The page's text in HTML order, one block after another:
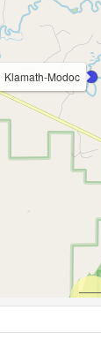
Klamath-Modoc